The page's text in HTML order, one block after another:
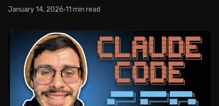
January 14, 2026 11 min read